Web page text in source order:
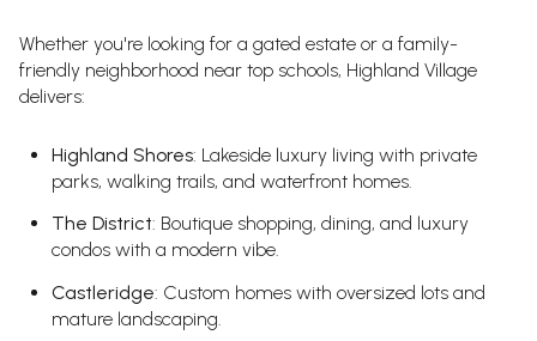
Whether you're looking for a gated estate or a family-
friendly neighborhood near top schools, Highland Village
delivers:
Highland Shores: Lakeside luxury living with private
parks, walking trails, and waterfront homes.
The District: Boutique shopping, dining, and luxury
condos with a modern vibe.
Castleridge: Custom homes with oversized lots and
mature landscaping.